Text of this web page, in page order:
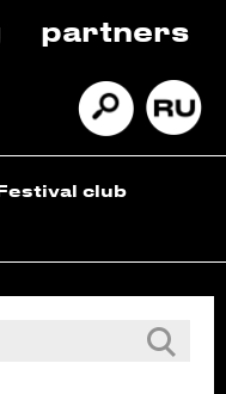
partners
club